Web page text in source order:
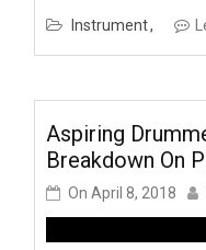
Instrument
Aspiring
Breakdown On
On April 8, 2018